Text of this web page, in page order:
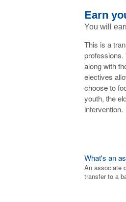
Earn
You will
This is a
professions.
along with
electives
choose to
youth, the
intervention.
What's an
An associate
transfer to a